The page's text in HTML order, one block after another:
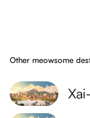
Other meowsome